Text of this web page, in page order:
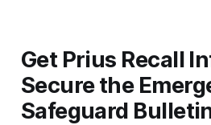
Get Prius Recall
Secure the
Safeguard